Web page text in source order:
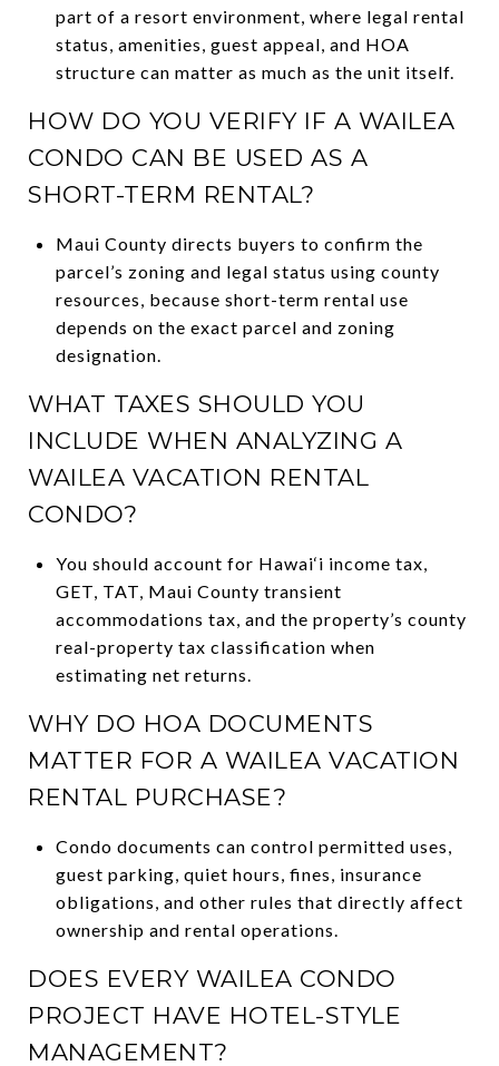
part of a resort environment, where legal rental
status, amenities, guest appeal, and HOA
structure can matter as much as the unit itself.
HOW DO YOU VERIFY IF A WAILEA
CONDO CAN BE USED AS A
SHORT-TERM RENTAL?
Maui County directs buyers to confirm the
parcel’s zoning and legal status using county
resources, because short-term rental use
depends on the exact parcel and zoning
designation.
WHAT TAXES SHOULD YOU
INCLUDE WHEN ANALYZING A
WAILEA VACATION RENTAL
CONDO?
You should account for Hawai‘i income tax,
GET, TAT, Maui County transient
accommodations tax, and the property’s county
real-property tax classification when
estimating net returns.
WHY DO HOA DOCUMENTS
MATTER FOR A WAILEA VACATION
RENTAL PURCHASE?
Condo documents can control permitted uses,
guest parking, quiet hours, fines, insurance
obligations, and other rules that directly affect
ownership and rental operations.
DOES EVERY WAILEA CONDO
PROJECT HAVE HOTEL-STYLE
MANAGEMENT?